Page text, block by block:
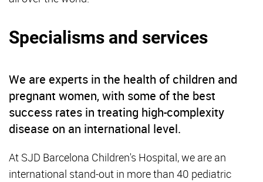
Specialisms and services
We are experts in the health of children and
pregnant women, with some of the best
success rates in treating high-complexity
disease on an international level.
At SJD Barcelona Children's Hospital, we are an
international stand-out in more than 40 pediatric